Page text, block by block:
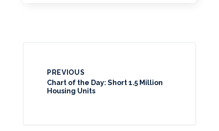
PREVIOUS
Chart of the Day: Short 1.5 Million
Housing Units